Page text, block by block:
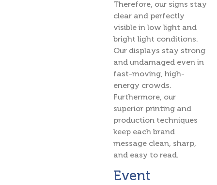
Therefore, our signs stay
clear and perfectly
visible in low light and
bright light conditions.
Our displays stay strong
and undamaged even in
fast-moving, high-
energy crowds.
Furthermore, our
superior printing and
production techniques
keep each brand
message clean, sharp,
and easy to read.
Event